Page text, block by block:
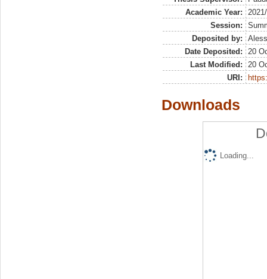
Academic Year:
Session:
Deposited by:
Date Deposited:
20
Last Modified:
20
URI:
Downloads
Loading...